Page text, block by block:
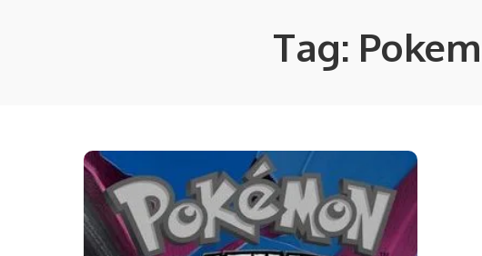
Tag: